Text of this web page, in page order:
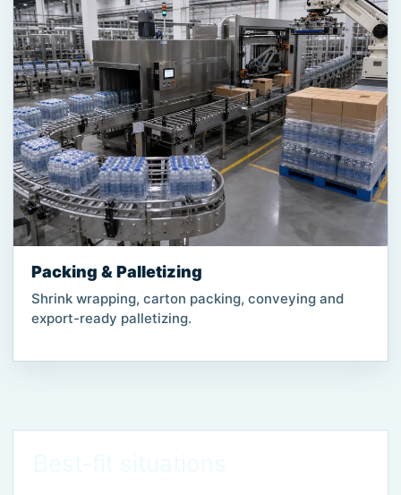
Packing & Palletizing
Shrink wrapping, carton packing, conveying and
export-ready palletizing.